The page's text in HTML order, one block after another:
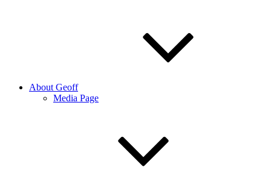
About Geoff
Media Page